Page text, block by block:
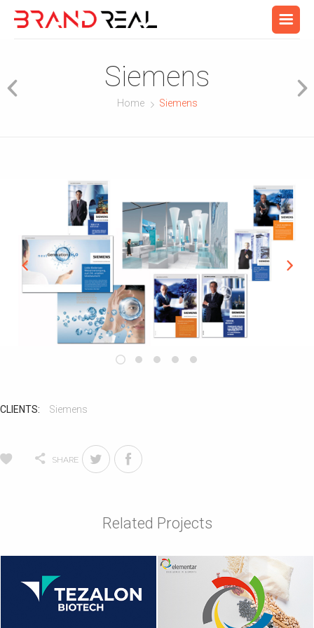
Siemens
Home Siemens
CLIENTS: Siemens
SHARE
Related Projects